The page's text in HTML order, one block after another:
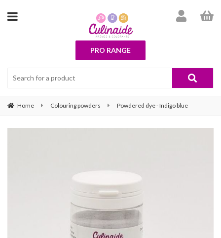
PRO RANGE
Home Colouring powders Powdered dye - Indigo blue